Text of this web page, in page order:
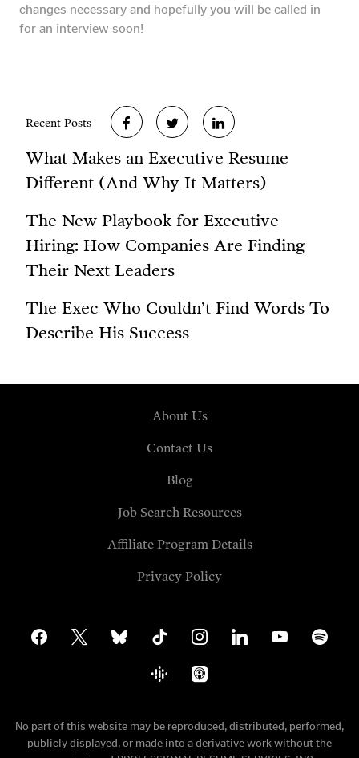
changes necessary and hopefully you will be called in
for an interview soon!
Recent Posts
What Makes an Executive Resume
Different (And Why It Matters)
The New Playbook for Executive
Hiring: How Companies Are Finding
Their Next Leaders
The Exec Who Couldn’t Find Words To
Describe His Success
About Us
Contact Us
Blog
Job Search Resources
Affiliate Program Details
Privacy Policy
facebook bluesky tiktok instagramlinkedin youtube spotify
google-
podcasts
apple-
podcasts
No part of this website may be reproduced, distributed, performed,
publicly displayed, or made into a derivative work without the